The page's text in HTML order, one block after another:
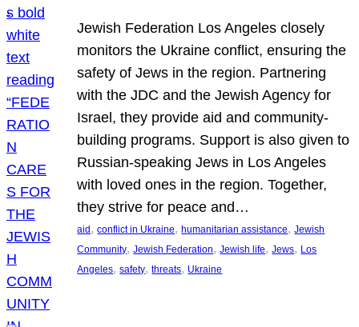
Jewish Federation Los Angeles closely
monitors the Ukraine conflict, ensuring the
safety of Jews in the region. Partnering
with the JDC and the Jewish Agency for
Israel, they provide aid and community-
building programs. Support is also given to
Russian-speaking Jews in Los Angeles
with loved ones in the region. Together,
they strive for peace and…
aid , conflict in Ukraine, humanitarian assistance, Jewish
Community, Jewish Federation, Jewish life, Jews, Los
Angeles, safety, threats, Ukraine